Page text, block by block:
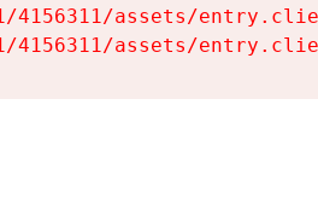
assets/
assets/